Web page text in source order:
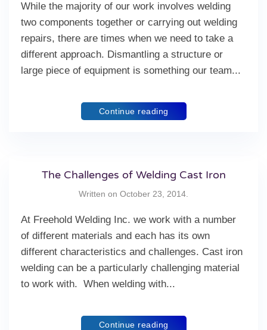
While the majority of our work involves welding
two components together or carrying out welding
repairs, there are times when we need to take a
different approach. Dismantling a structure or
large piece of equipment is something our team...
Continue reading
The Challenges of Welding Cast Iron
Written on October 23, 2014
At Freehold Welding Inc. we work with a number
of different materials and each has its own
different characteristics and challenges. Cast iron
welding can be a particularly challenging material
to work with. When welding with...
Continue reading